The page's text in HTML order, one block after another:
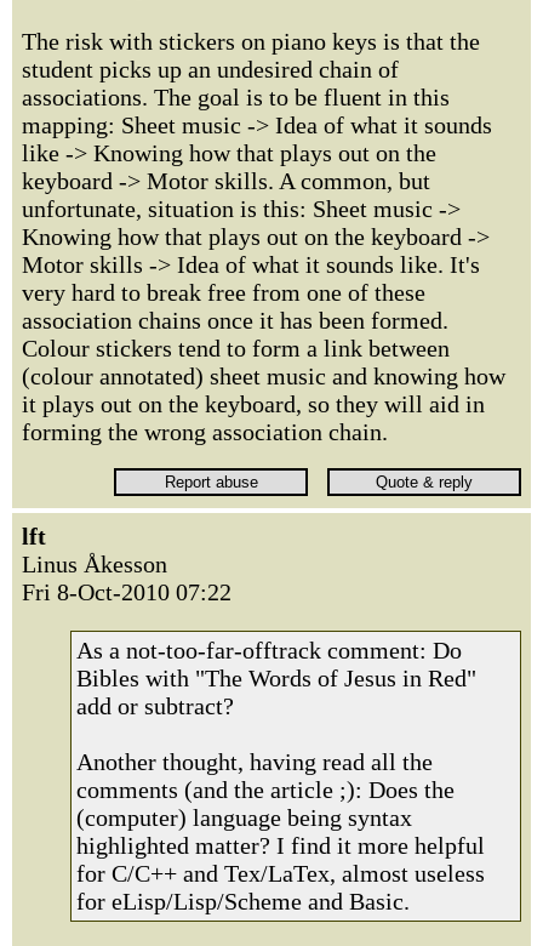
The risk with stickers on piano keys is that the
student picks up an undesired chain of
associations. The goal is to be fluent in this
mapping: Sheet music -> Idea of what it sounds
like -> Knowing how that plays out on the
keyboard -> Motor skills. A common, but
unfortunate, situation is this: Sheet music ->
Knowing how that plays out on the keyboard ->
Motor skills -> Idea of what it sounds like. It's
very hard to break free from one of these
association chains once it has been formed.
Colour stickers tend to form a link between
(colour annotated) sheet music and knowing how
it plays out on the keyboard, so they will aid in
forming the wrong association chain.
lft
Linus Åkesson
Fri 8-Oct-2010 07:22
As a not-too-far-offtrack comment: Do
Bibles with "The Words of Jesus in Red"
add or subtract?
Another thought, having read all the
comments (and the article ;): Does the
(computer) language being syntax
highlighted matter? I find it more helpful
for C/C++ and Tex/LaTex, almost useless
for eLisp/Lisp/Scheme and Basic.